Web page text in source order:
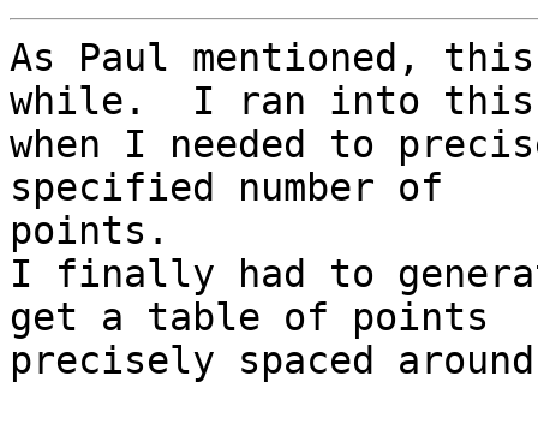
As Paul mentioned,
while.  I ran into this
when I needed to
specified number of
points.
I finally had to
get a table of points
precisely spaced